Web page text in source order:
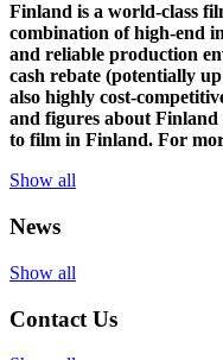
Finland is a world-class
combination of high-end
and reliable production
cash rebate (potentially
also highly cost-
and figures about
to film in Finland. For
Show all
News
Show all
Contact Us